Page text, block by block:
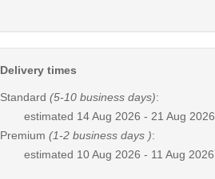
Delivery times
Standard (5-10 business days):
estimated 14 Aug 2026 - 21 Aug 2026
Premium (1-2 business days ):
estimated 10 Aug 2026 - 11 Aug 2026